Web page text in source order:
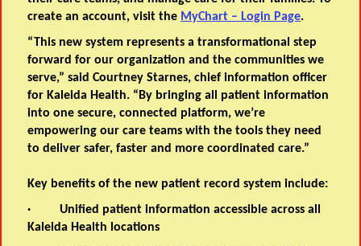
create an account, visit the MyChart – Login Page.
“This new system represents a transformational step
forward for our organization and the communities we
serve,” said Courtney Starnes, chief information officer
for Kaleida Health. “By bringing all patient information
into one secure, connected platform, we’re
empowering our care teams with the tools they need
to deliver safer, faster and more coordinated care.”
Key benefits of the new patient record system include:
·Unified patient information accessible across all
Kaleida Health locations